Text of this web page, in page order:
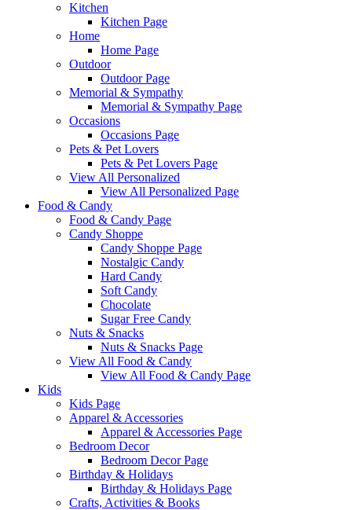
Kitchen
Kitchen Page
Home
Home Page
Outdoor
Outdoor Page
Memorial & Sympathy
Memorial & Sympathy Page
Occasions
Occasions Page
Pets & Pet Lovers
Pets & Pet Lovers Page
View All Personalized
View All Personalized Page
Food & Candy
Food & Candy Page
Candy Shoppe
Candy Shoppe Page
Nostalgic Candy
Hard Candy
Soft Candy
Chocolate
Sugar Free Candy
Nuts & Snacks
Nuts & Snacks Page
View All Food & Candy
View All Food & Candy Page
Kids
Kids Page
Apparel & Accessories
Apparel & Accessories Page
Bedroom Decor
Bedroom Decor Page
Birthday & Holidays
Birthday & Holidays Page
Crafts, Activities & Books